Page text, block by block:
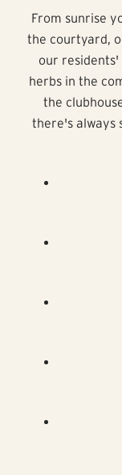
From sunrise
the courtyard,
our
herbs in the
the
there's always